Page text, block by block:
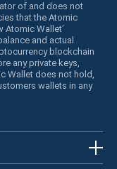
of and does not
that the Atomic
Wallet’
and actual
blockchain
any private keys,
Wallet does not hold,
wallets in any